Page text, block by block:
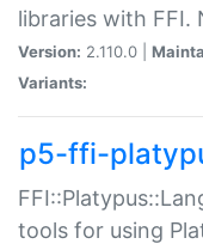
libraries with FFI.
Version: 2.110.0 |
Variants:
p5-ffi-
tools for using